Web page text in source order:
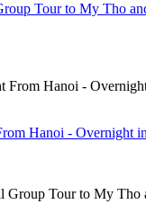
Tour to My Tho
Hanoi - Overnight